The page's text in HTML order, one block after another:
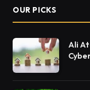
OUR PICKS
Ali